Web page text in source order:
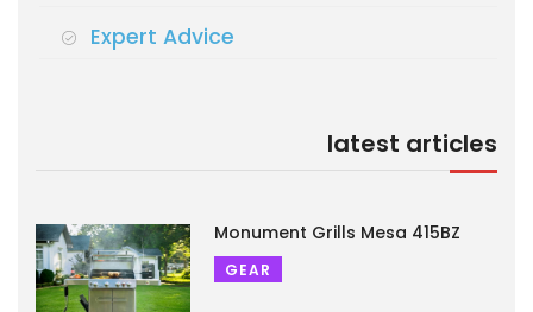
Expert Advice
latest articles
Monument Grills Mesa 415BZ
GEAR